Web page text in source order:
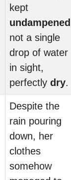
kept
undampened
not a single
drop of water
in sight,
perfectly dry.
Despite the
rain pouring
down, her
clothes
somehow